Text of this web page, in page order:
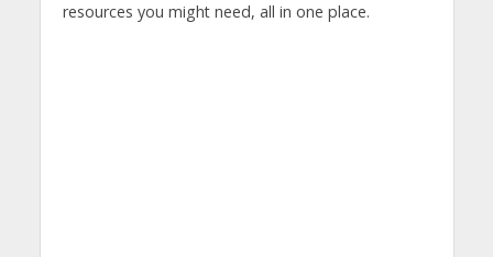
resources you might need, all in one place.